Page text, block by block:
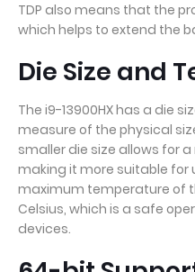
TDP also means that the
which helps to extend the
Die Size and
The i9-13900HX has a die
measure of the physical
smaller die size allows for
making it more suitable for
maximum temperature of
Celsius, which is a safe
devices.